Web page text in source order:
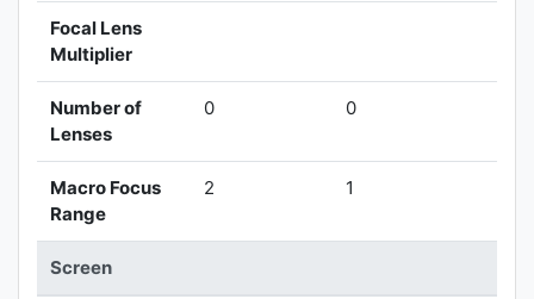
Focal Lens
Multiplier
Number of
Lenses
0 0
Macro Focus
Range
2 1
Screen